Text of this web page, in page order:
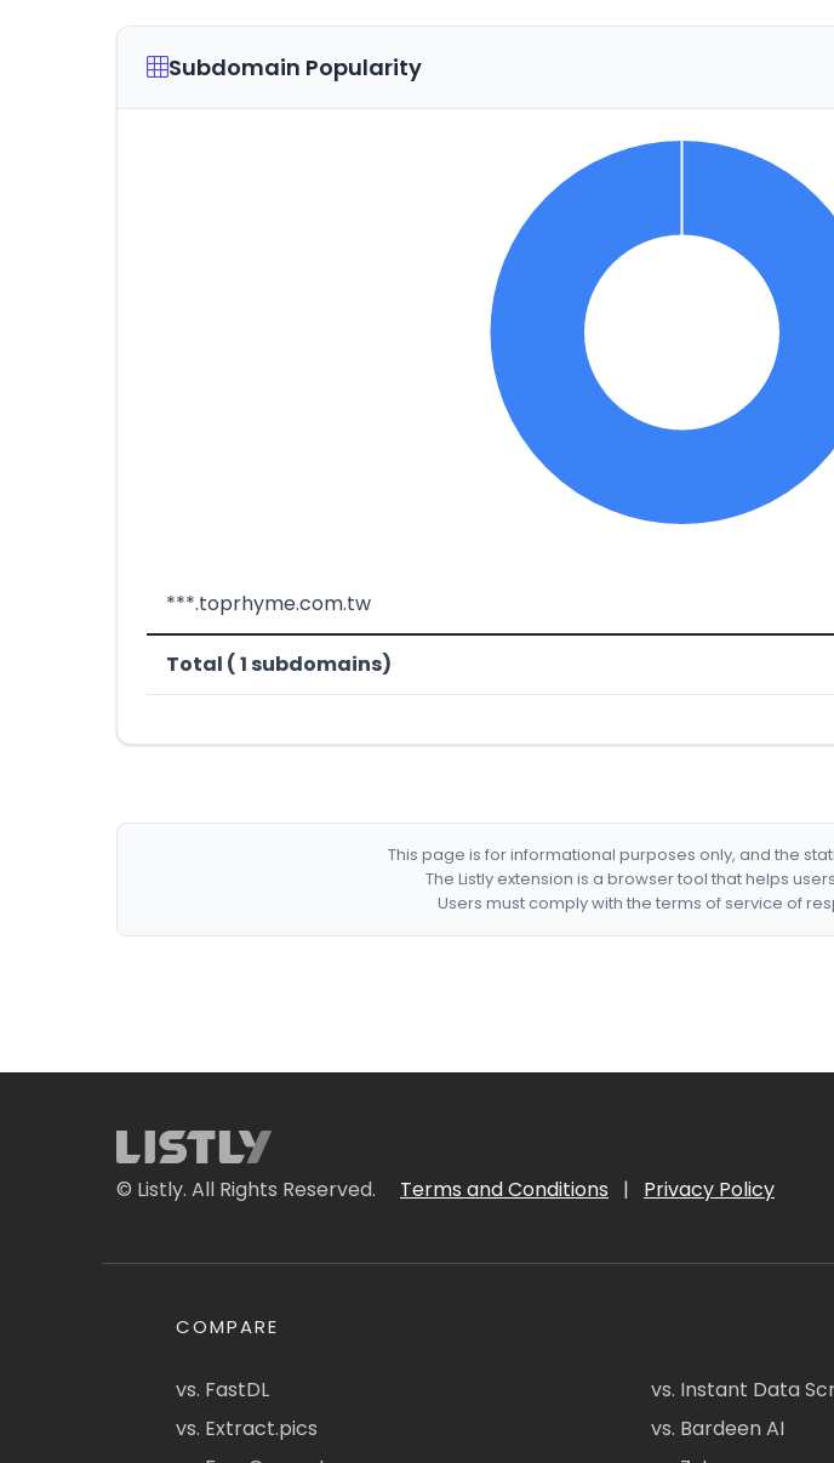
Subdomain Popularity
***.toprhyme.com.tw
Total ( 1 subdomains)
This page is for informational purposes only, and the
The Listly extension is a browser tool that helps
Users must comply with the terms of service of
© Listly. All Rights Reserved. Terms and Conditions | Privacy Policy
COMPARE
vs. FastDL
vs. Extract.pics
vs. Instant Data
vs. Bardeen AI